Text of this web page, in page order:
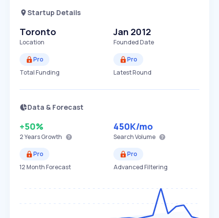
Startup Details
Toronto
Location
Jan 2012
Founded Date
Pro
Total Funding
Pro
Latest Round
Data & Forecast
+50%
2 YearsGrowth
450K/mo
Search Volume
Pro
12 Month Forecast
Pro
Advanced Filtering